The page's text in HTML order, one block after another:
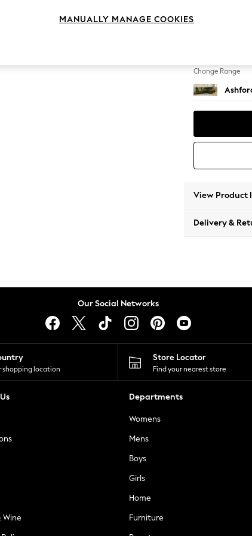
Change Range
View Product
Delivery &
Our Social Networks
shopping location
Store Locator
Find your nearest store
Wine
Departments
Womens
Mens
Boys
Girls
Home
Furniture
MANUALLY MANAGE COOKIES